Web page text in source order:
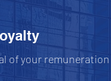
of your remuneration